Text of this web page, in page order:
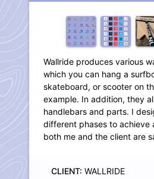
Wallride produces various
which you can hang a
skateboard, or scooter on
example. In addition, they
handlebars and parts. I
different phases to achieve
both me and the client are
CLIENT: WALLRIDE